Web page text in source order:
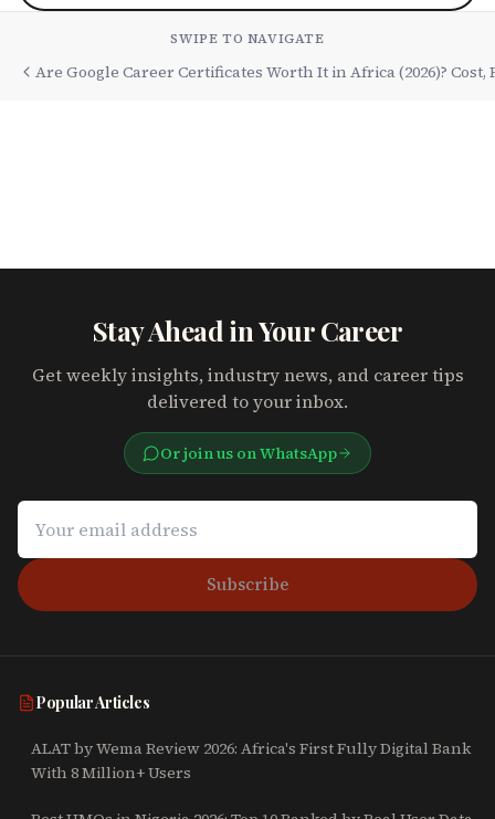
SWIPE TO NAVIGATE
Are Google Career Certificates Worth It in Africa (2026)? Cost,
Stay Ahead in Your Career
Get weekly insights, industry news, and career tips
delivered to your inbox.
Or join us on WhatsApp
Subscribe
Popular Articles
ALAT by Wema Review 2026: Africa's First Fully Digital Bank
With 8 Million+ Users